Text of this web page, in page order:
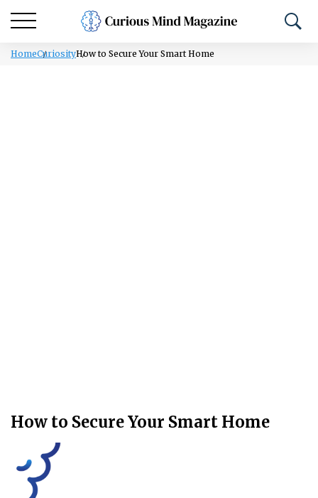
HomeCuriosityHow to Secure Your Smart Home
How to Secure Your Smart Home